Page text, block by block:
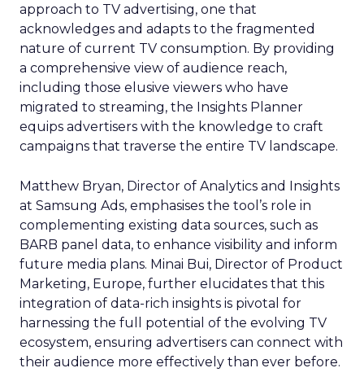
approach to TV advertising, one that
acknowledges and adapts to the fragmented
nature of current TV consumption. By providing
a comprehensive view of audience reach,
including those elusive viewers who have
migrated to streaming, the Insights Planner
equips advertisers with the knowledge to craft
campaigns that traverse the entire TV landscape.
Matthew Bryan, Director of Analytics and Insights
at Samsung Ads, emphasises the tool’s role in
complementing existing data sources, such as
BARB panel data, to enhance visibility and inform
future media plans. Minai Bui, Director of Product
Marketing, Europe, further elucidates that this
integration of data-rich insights is pivotal for
harnessing the full potential of the evolving TV
ecosystem, ensuring advertisers can connect with
their audience more effectively than ever before.